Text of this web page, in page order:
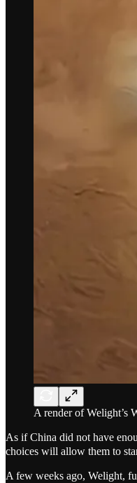
A render of Welight’s
As if China did not have
choices will allow them to
A few weeks ago, Welight,